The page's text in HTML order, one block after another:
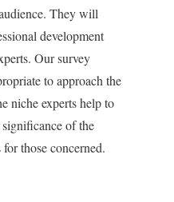
They will
development
Our survey
to approach the
niche experts help to
of the
those concerned.